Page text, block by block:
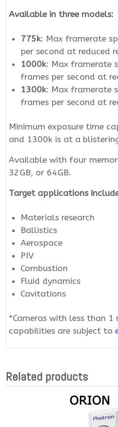
Available in three models:
775k: Max framerate
per second at reduced
1000k: Max framerate
frames per second at
1300k: Max framerate
frames per second at
Minimum exposure time
and 1300k is at a
Available with four
32GB, or 64GB.
Target applications
Materials research
Ballistics
Aerospace
PIV
Combustion
Fluid dynamics
Cavitations
*Cameras with less than 1
capabilities are subject to
Related products